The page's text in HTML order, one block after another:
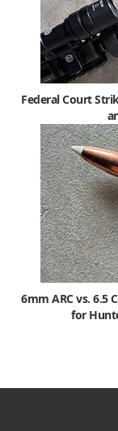
Federal Court
6mm ARC vs. 6.5
for